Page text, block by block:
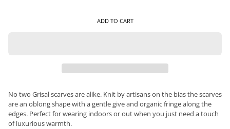
ADD TO CART
No two Grisal scarves are alike. Knit by artisans on the bias the scarves
are an oblong shape with a gentle give and organic fringe along the
edges. Perfect for wearing indoors or out when you just need a touch
of luxurious warmth.